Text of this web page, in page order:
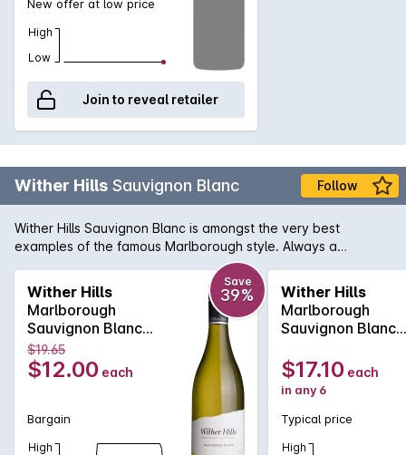
New offer at low price
High
Low
Join to reveal retailer
Wither Hills Sauvignon Blanc Follow
Wither Hills Sauvignon Blanc is amongst the very best
examples of the famous Marlborough style. Always a
standout, the Wither Hills is lively on the palate with herbal
gooseberry and lemon-grass flavours. A definite leader of
the pack.
Wither Hills
Marlborough
Sauvignon Blanc
750MLx1 2025
Save
39%
$19.65
$12.00 each
Bargain
High
Wither Hills
Marlborough
Sauvignon Blanc
$17.10 each
in any 6
Typical price
High